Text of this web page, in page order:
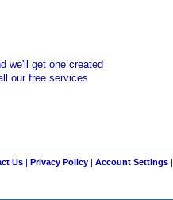
we'll get one created
our free services
Us| Privacy Policy| Account Settings|